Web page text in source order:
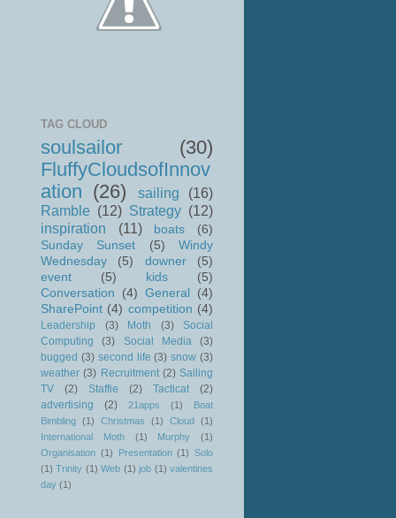
TAG CLOUD
soulsailor
(30)
FluffyCloudsofInnov
ation (26) sailing
(16)
Ramble (12) Strategy (12)
inspiration
(11) boats
(6)
Sunday Sunset
(5)
Windy
Wednesday
(5) downer
(5)
event
(5) kids
(5)
Conversation
(4) General
(4)
SharePoint (4) competition (4)
Leadership (3) Moth (3)
Social
Computing
(3) Social Media
(3)
bugged (3) second life (3) snow (3)
weather (3) Recruitment (2) Sailing
TV
(2) Staffie (2) Tacticat
(2)
advertising
(2) 21apps (1)
Boat
Bimbling (1) Christmas (1) Cloud
(1)
International Moth
(1) Murphy
(1)
Organisation (1) Presentation (1) Solo
(1) Trinity (1) Web (1) job (1) valentines
day (1)